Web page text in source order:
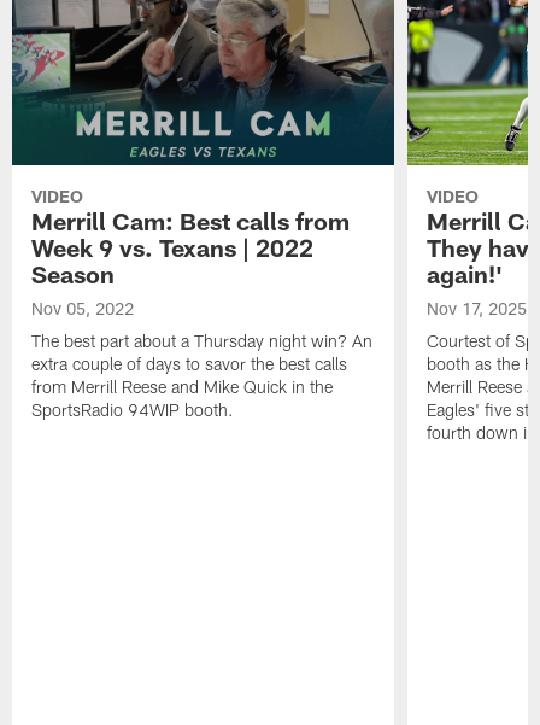
VIDEO
Merrill Cam: Best calls from
Week 9 vs. Texans | 2022
Season
Nov 05, 2022
The best part about a Thursday night win? An
extra couple of days to savor the best calls
from Merrill Reese and Mike Quick in the
SportsRadio 94WIP booth.
VIDEO
Merrill
They
again!'
Nov 17, 2025
Courtest of
booth as the
Merrill Reese
Eagles' five
fourth down